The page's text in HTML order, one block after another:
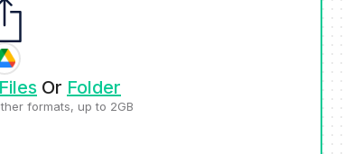
Files Or Folder
formats, up to 2GB